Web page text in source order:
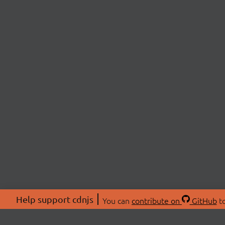
Help support cdnjs You can contribute on GitHub